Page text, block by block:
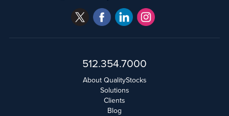
512.354.7000
About QualityStocks
Solutions
Clients
Blog